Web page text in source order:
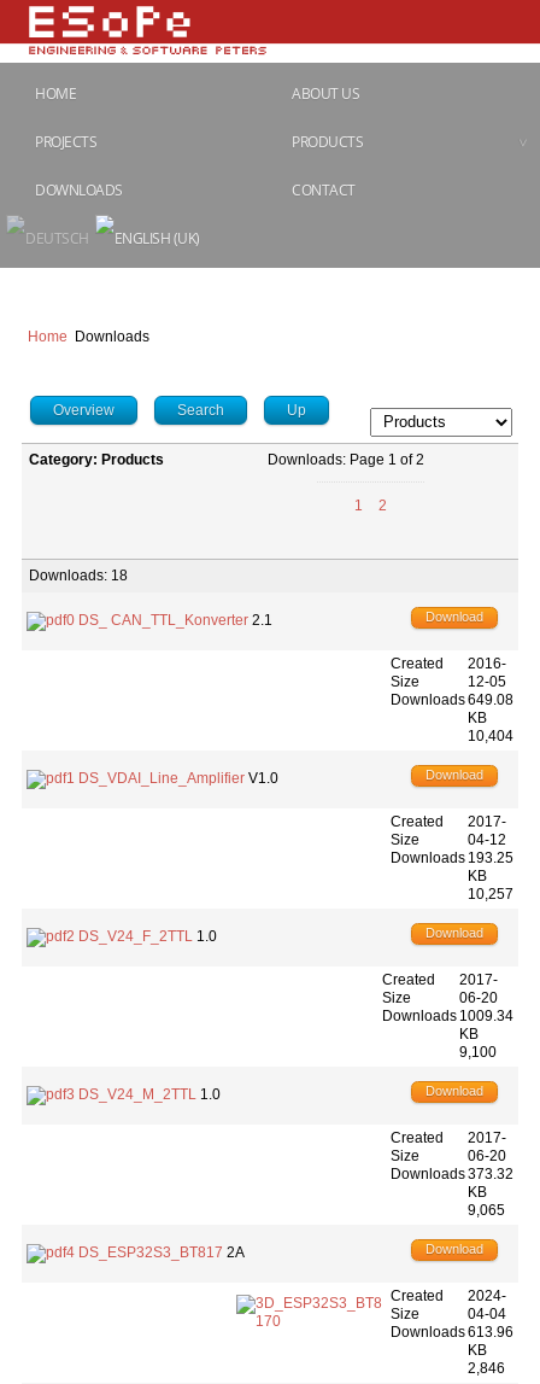
HOME ABOUT US
PROJECTS PRODUCTS
DOWNLOADS CONTACT
Home Downloads
Overview Search Up
Category: Products Downloads: Page 1 of 2
1 2
Downloads: 18
DS_ CAN_TTL_Konverter 2.1 Download
Created
Size
Downloads
2016-
12-05
649.08
KB
10,404
DS_VDAI_Line_Amplifier V1.0 Download
Created
Size
Downloads
2017-
04-12
193.25
KB
10,257
DS_V24_F_2TTL 1.0 Download
Created
Size
Downloads
2017-
06-20
1009.34
KB
9,100
DS_V24_M_2TTL 1.0 Download
Created
Size
Downloads
2017-
06-20
373.32
KB
9,065
DS_ESP32S3_BT817 2A Download
Created
Size
Downloads
2024-
04-04
613.96
KB
2,846